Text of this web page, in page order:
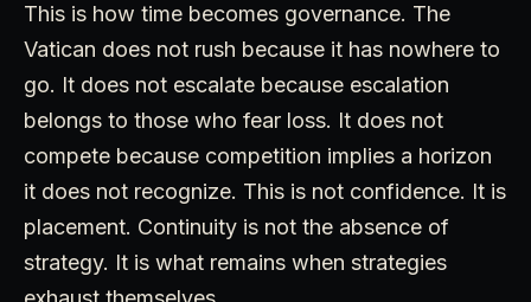
This is how time becomes governance. The
Vatican does not rush because it has nowhere to
go. It does not escalate because escalation
belongs to those who fear loss. It does not
compete because competition implies a horizon
it does not recognize. This is not confidence. It is
placement. Continuity is not the absence of
strategy. It is what remains when strategies